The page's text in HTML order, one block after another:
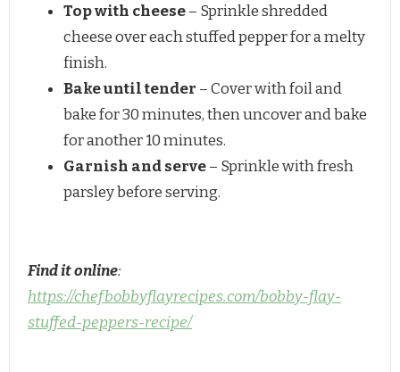
Top with cheese– Sprinkle shredded
cheese over each stuffed pepper for a melty
finish.
Bake until tender – Cover with foil and
bake for 30 minutes, then uncover and bake
for another 10 minutes.
Garnish and serve– Sprinkle with fresh
parsley before serving.
Find it online:
https://chefbobbyflayrecipes.com/bobby-flay-
stuffed-peppers-recipe/